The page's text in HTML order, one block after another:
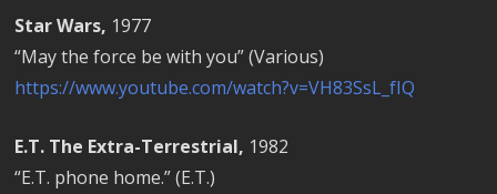
Star Wars, 1977
“May the force be with you” (Various)
https://www.youtube.com/watch?v=VH83SsL_fIQ
E.T. The Extra-Terrestrial, 1982
“E.T. phone home.” (E.T.)